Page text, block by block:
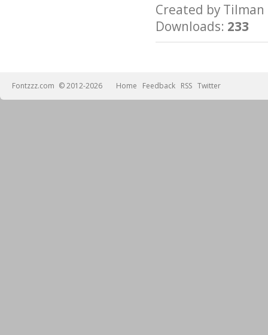
Created by
Downloads: 233
Fontzzz.com © 2012-2026 Home Feedback RSS Twitter